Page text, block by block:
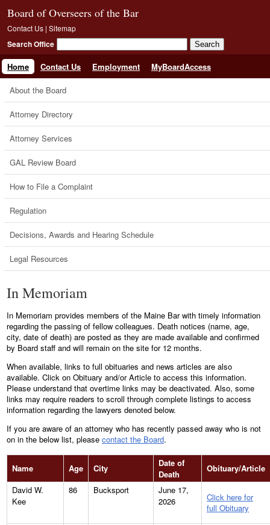
Board of Overseers of the Bar
Contact Us | Sitemap
Search Office
Home Contact Us Employment MyBoardAccess
About the Board
Attorney Directory
Attorney Services
GAL Review Board
How to File a Complaint
Regulation
Decisions, Awards and Hearing Schedule
Legal Resources
In Memoriam
In Memoriam provides members of the Maine Bar with timely information
regarding the passing of fellow colleagues. Death notices (name, age,
city, date of death) are posted as they are made available and confirmed
by Board staff and will remain on the site for 12 months.
When available, links to full obituaries and news articles are also
available. Click on Obituary and/or Article to access this information.
Please understand that overtime links may be deactivated. Also, some
links may require readers to scroll through complete listings to access
information regarding the lawyers denoted below.
If you are aware of an attorney who has recently passed away who is not
on in the below list, please contact the Board.
Name Age City
Date of
Death
Obituary/Article
David W.
Kee
86 Bucksport
June 17,
2026
Click here for
full Obituary